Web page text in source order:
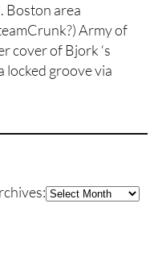
Boston area
Army of
cover of Bjork ‘s
locked groove via
Archives